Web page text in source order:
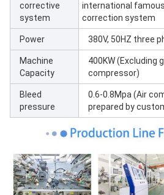
corrective
system
international
correction system
Power 380V, 50HZ three
Machine
Capacity
400KW (Excluding
compressor)
Bleed
pressure
0.6-0.8Mpa (Air
prepared by